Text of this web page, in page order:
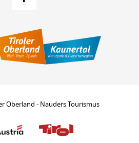
Oberland - Nauders Tourismus